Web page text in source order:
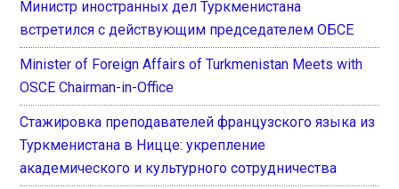
Министр иностранных дел Туркменистана
встретился с действующим председателем ОБСЕ
Minister of Foreign Affairs of Turkmenistan Meets with
OSCE Chairman-in-Office
Стажировка преподавателей французского языка из
Туркменистана в Ницце: укрепление
академического и культурного сотрудничества